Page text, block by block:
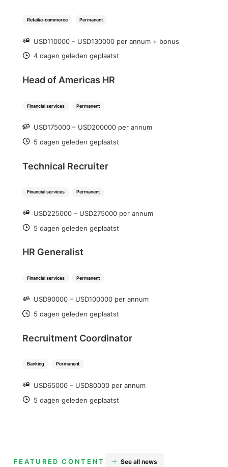
Retail/e-commerce Permanent
SALARY
USD110000 – USD130000 per annum + bonus
POSTED
4 dagen geleden geplaatst
Financial services Permanent
Head of Americas HR
SALARY
USD175000 – USD200000 per annum
POSTED
5 dagen geleden geplaatst
Financial services Permanent
Technical Recruiter
SALARY
USD225000 – USD275000 per annum
POSTED
5 dagen geleden geplaatst
Financial services Permanent
HR Generalist
SALARY
USD90000 – USD100000 per annum
POSTED
5 dagen geleden geplaatst
Banking Permanent
Recruitment Coordinator
SALARY
USD65000 – USD80000 per annum
POSTED
5 dagen geleden geplaatst
FEATURED CONTENT See all news